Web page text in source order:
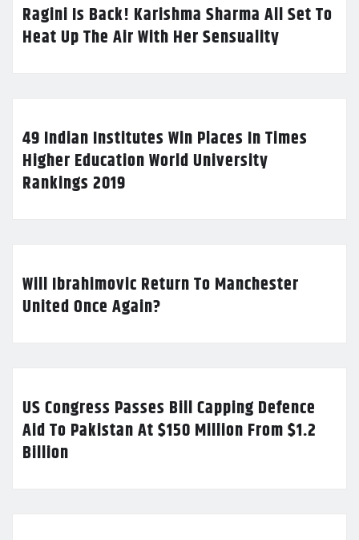
Ragini Is Back! Karishma Sharma All Set To
Heat Up The Air With Her Sensuality
49 Indian Institutes Win Places In Times
Higher Education World University
Rankings 2019
Will Ibrahimovic Return To Manchester
United Once Again?
US Congress Passes Bill Capping Defence
Aid To Pakistan At $150 Million From $1.2
Billion